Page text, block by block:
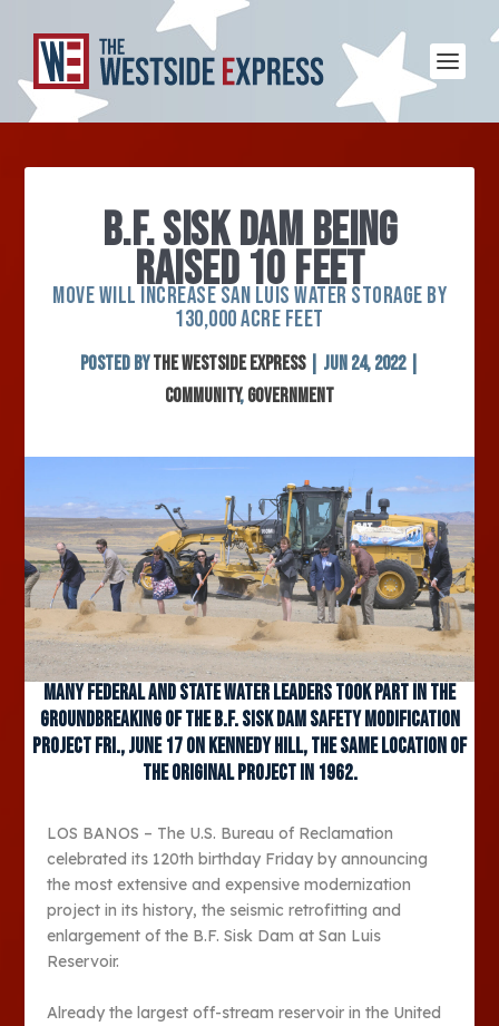
B.F. SISK DAM BEING
RAISED 10 FEET
MOVE WILL INCREASE SAN LUIS WATER STORAGE BY
130,000 ACRE FEET
Posted byThe Westside Express| Jun 24, 2022|
Community,Government
Many federal and state water leaders took part in the
groundbreaking of the B.F. Sisk Dam Safety Modification
Project Fri., June 17 on Kennedy Hill, the same location of
the original project in 1962.
LOS BANOS – The U.S. Bureau of Reclamation
celebrated its 120th birthday Friday by announcing
the most extensive and expensive modernization
project in its history, the seismic retrofitting and
enlargement of the B.F. Sisk Dam at San Luis
Reservoir.
Already the largest off-stream reservoir in the United